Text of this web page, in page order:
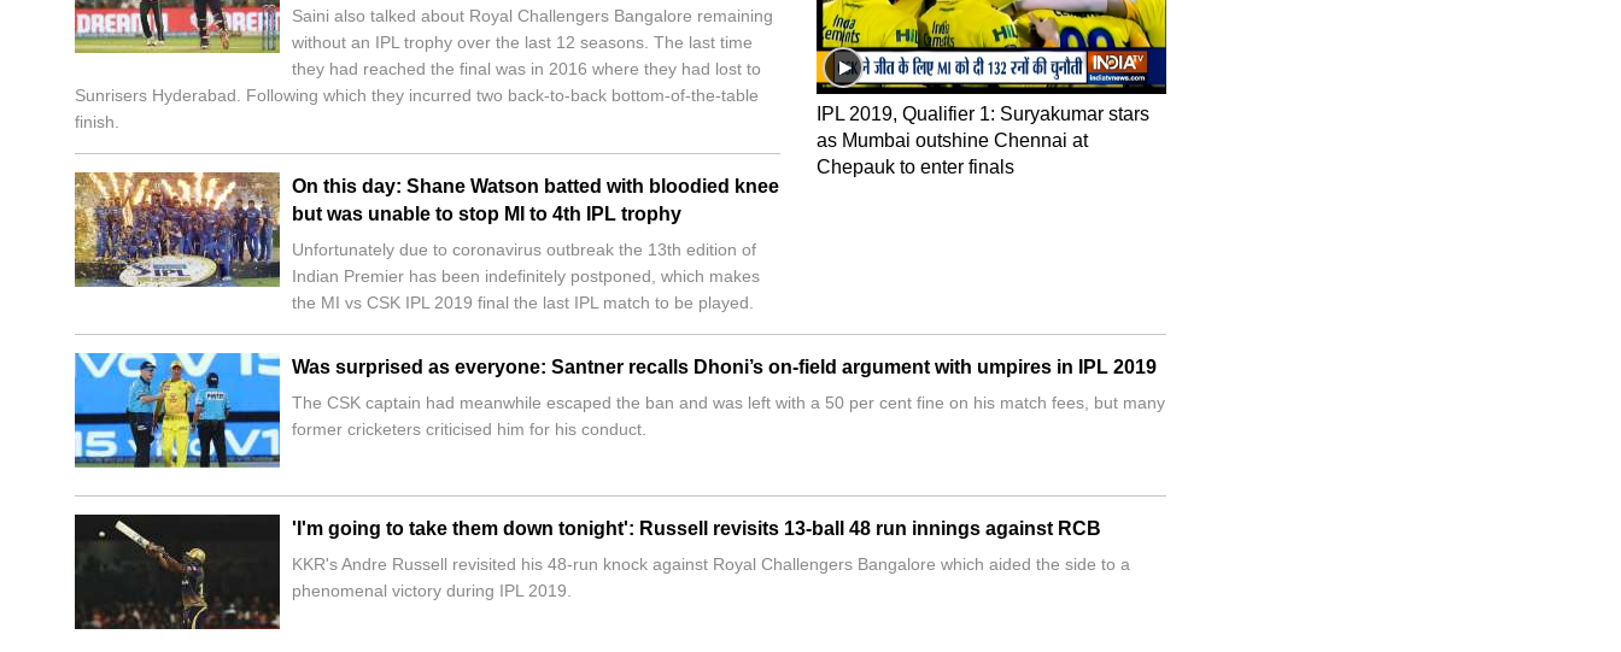
IPL 2019, Qualifier 1: Suryakumar stars
as Mumbai outshine Chennai at
Chepauk to enter finals
Saini also talked about Royal Challengers Bangalore remaining
without an IPL trophy over the last 12 seasons. The last time
they had reached the final was in 2016 where they had lost to
Sunrisers Hyderabad. Following which they incurred two back-to-back bottom-of-the-table
finish.
On this day: Shane Watson batted with bloodied knee
but was unable to stop MI to 4th IPL trophy
Unfortunately due to coronavirus outbreak the 13th edition of
Indian Premier has been indefinitely postponed, which makes
the MI vs CSK IPL 2019 final the last IPL match to be played.
Was surprised as everyone: Santner recalls Dhoni’s on-field argument with umpires in IPL 2019
The CSK captain had meanwhile escaped the ban and was left with a 50 per cent fine on his match fees, but many
former cricketers criticised him for his conduct.
'I'm going to take them down tonight': Russell revisits 13-ball 48 run innings against RCB
KKR's Andre Russell revisited his 48-run knock against Royal Challengers Bangalore which aided the side to a
phenomenal victory during IPL 2019.